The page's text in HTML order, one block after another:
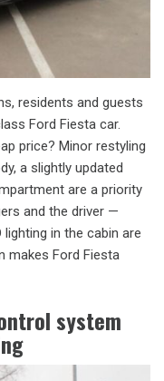
residents and guests
Ford Fiesta car.
price? Minor restyling
a slightly updated
are a priority
and the driver —
in the cabin are
makes Ford Fiesta
system